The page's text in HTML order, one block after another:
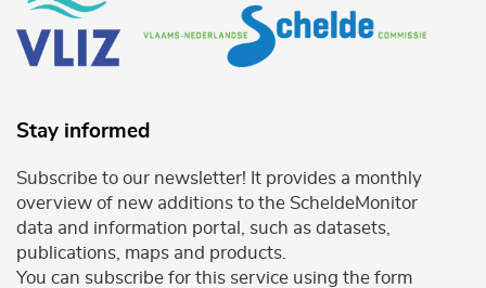
Stay informed
Subscribe to our newsletter! It provides a monthly
overview of new additions to the ScheldeMonitor
data and information portal, such as datasets,
publications, maps and products.
You can subscribe for this service using the form